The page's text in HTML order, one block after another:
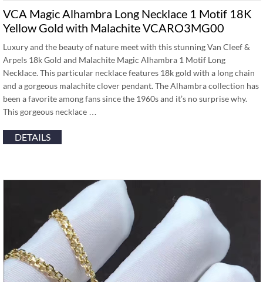
VCA Magic Alhambra Long Necklace 1 Motif 18K
Yellow Gold with Malachite VCARO3MG00
Luxury and the beauty of nature meet with this stunning Van Cleef &
Arpels 18k Gold and Malachite Magic Alhambra 1 Motif Long
Necklace. This particular necklace features 18k gold with a long chain
and a gorgeous malachite clover pendant. The Alhambra collection has
been a favorite among fans since the 1960s and it’s no surprise why.
This gorgeous necklace …
DETAILS